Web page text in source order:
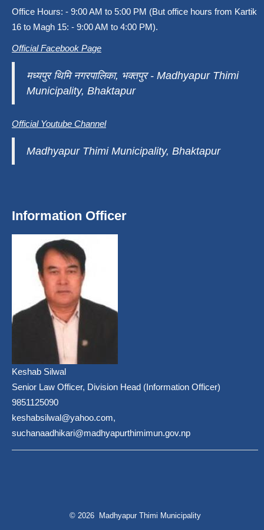
Office Hours: - 9:00 AM to 5:00 PM (But office hours from Kartik
16 to Magh 15: - 9:00 AM to 4:00 PM).
Official Facebook Page
मध्यपुर थिमि नगरपालिका, भक्तपुर - Madhyapur Thimi
Municipality, Bhaktapur
Official Youtube Channel
Madhyapur Thimi Municipality, Bhaktapur
Information Officer
Keshab Silwal
Senior Law Officer, Division Head (Information Officer)
9851125090
keshabsilwal@yahoo.com,
suchanaadhikari@madhyapurthimimun.gov.np
© 2026 Madhyapur Thimi Municipality